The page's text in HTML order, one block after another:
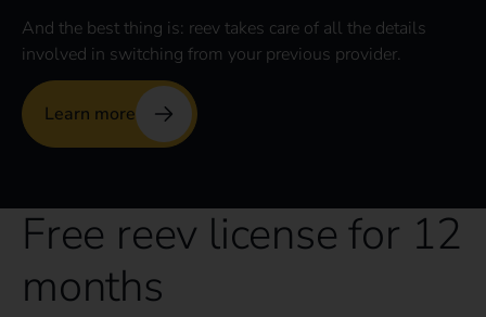
And the best thing is: reev takes care of all the details
involved in switching from your previous provider.
Learn more
Free reev license for 12
months